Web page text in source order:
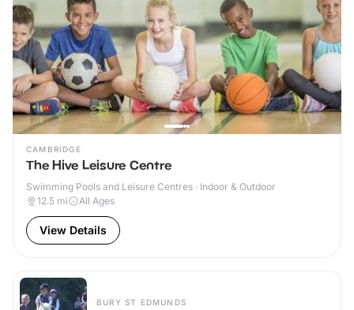
CAMBRIDGE
The Hive Leisure Centre
Swimming Pools and Leisure Centres · Indoor & Outdoor
12.5 mi All Ages
View Details
BURY ST EDMUNDS